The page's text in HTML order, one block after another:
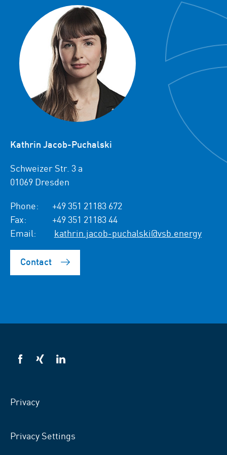
Kathrin Jacob-Puchalski
Schweizer Str. 3 a
01069 Dresden
Phone:
+49 351 21183 672
Fax:
+49 351 21183 44
Email:
kathrin.jacob-puchalski@vsb.energy
Contact
VSB
VSB
VSB
Privacy
Privacy Settings